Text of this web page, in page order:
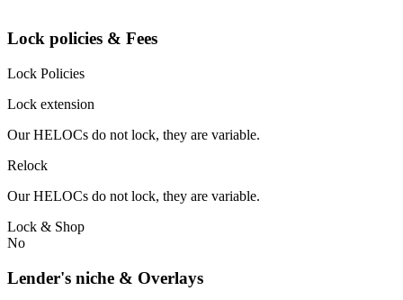
Lock policies & Fees
Lock Policies
Lock extension
Our HELOCs do not lock, they are variable.
Relock
Our HELOCs do not lock, they are variable.
Lock & Shop
No
Lender's niche & Overlays